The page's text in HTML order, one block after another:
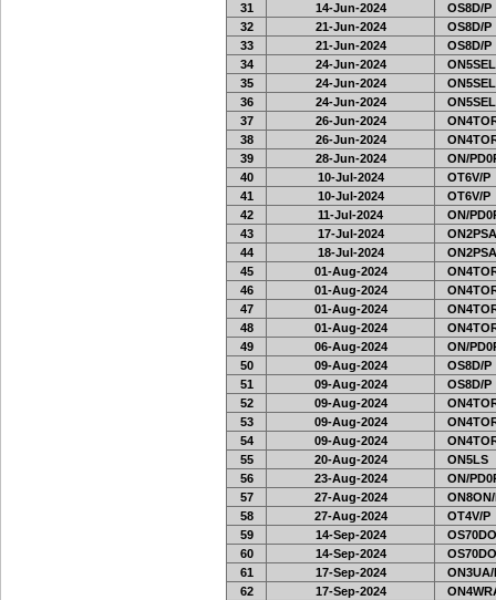
31
14-Jun-2024
OS8D/P
32
21-Jun-2024
OS8D/P
33
21-Jun-2024
OS8D/P
34
24-Jun-2024
35
24-Jun-2024
36
24-Jun-2024
37
26-Jun-2024
38
26-Jun-2024
39
28-Jun-2024
ON/
40
10-Jul-2024
OT6V/P
41
10-Jul-2024
OT6V/P
42
11-Jul-2024
ON/
43
17-Jul-2024
44
18-Jul-2024
45
01-Aug-2024
46
01-Aug-2024
47
01-Aug-2024
48
01-Aug-2024
49
06-Aug-2024
ON/
50
09-Aug-2024
OS8D/P
51
09-Aug-2024
OS8D/P
52
09-Aug-2024
53
09-Aug-2024
54
09-Aug-2024
55
20-Aug-2024
ON5LS
56
23-Aug-2024
ON/
57
27-Aug-2024
ON8ON/
58
27-Aug-2024
OT4V/P
59
14-Sep-2024
60
14-Sep-2024
61
17-Sep-2024
ON3UA/
62
17-Sep-2024